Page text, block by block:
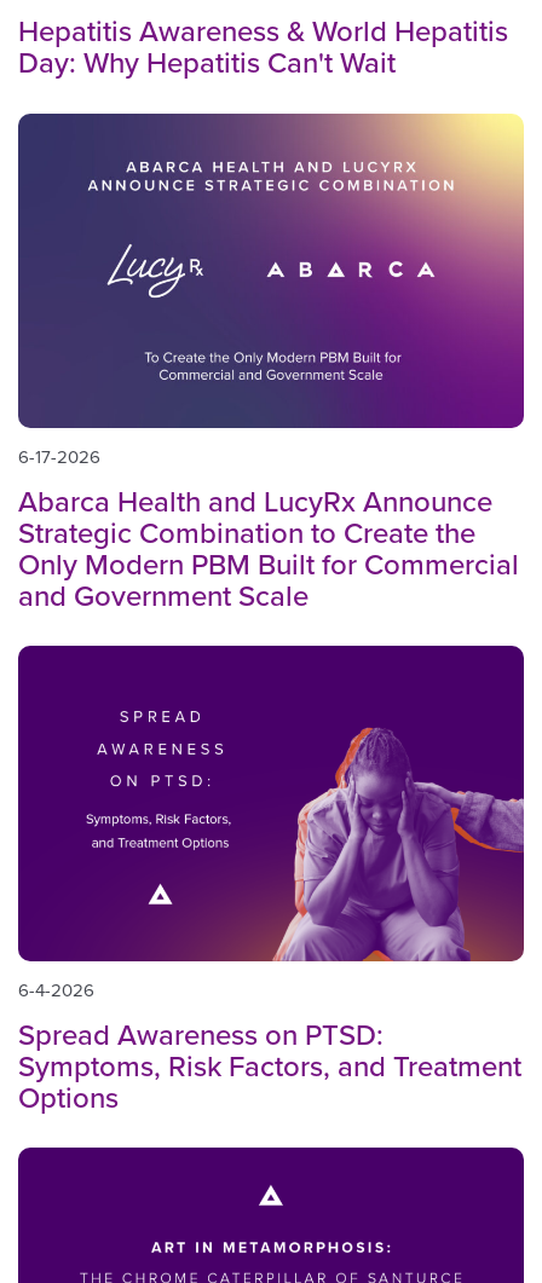
Hepatitis Awareness & World Hepatitis
Day: Why Hepatitis Can't Wait
6-17-2026
Abarca Health and LucyRx Announce
Strategic Combination to Create the
Only Modern PBM Built for Commercial
and Government Scale
6-4-2026
Spread Awareness on PTSD:
Symptoms, Risk Factors, and Treatment
Options